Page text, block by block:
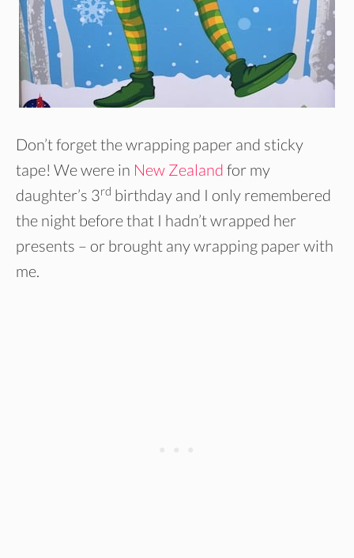
Don’t forget the wrapping paper and sticky
tape! We were in New Zealand for my
daughter’s 3rd birthday and I only remembered
the night before that I hadn’t wrapped her
presents – or brought any wrapping paper with
me.